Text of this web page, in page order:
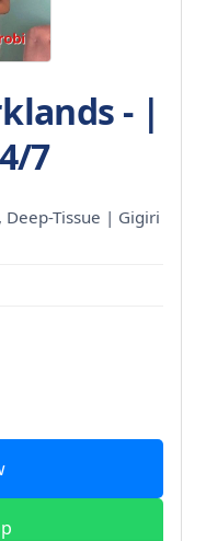
- |
7
Deep-Tissue | Gigiri